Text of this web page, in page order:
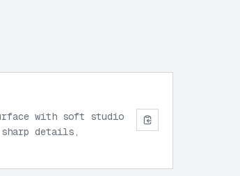
with soft studio
details,